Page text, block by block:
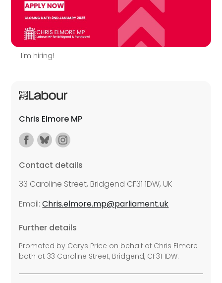
I'm hiring!
Chris Elmore MP
Contact details
33 Caroline Street, Bridgend CF31 1DW, UK
Email:Chris.elmore.mp@parliament.uk
Further details
Promoted by Carys Price on behalf of Chris Elmore
both at 33 Caroline Street, Bridgend, CF31 1DW.